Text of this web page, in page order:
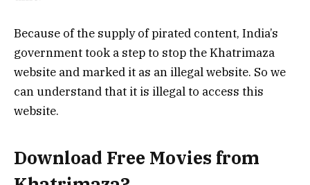
Because of the supply of pirated content, India’s
government took a step to stop the Khatrimaza
website and marked it as an illegal website. So we
can understand that it is illegal to access this
website.
Download Free Movies from